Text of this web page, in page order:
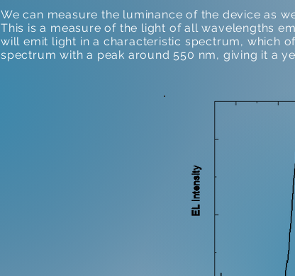
We can measure the luminance of the device as
This is a measure of the light of all wavelengths
will emit light in a characteristic spectrum, which
spectrum with a peak around 550 nm, giving it a